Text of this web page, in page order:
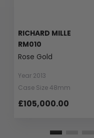
RICHARD MILLE
RM010
Rose Gold
Year 2013
Case Size 48mm
£105,000.00